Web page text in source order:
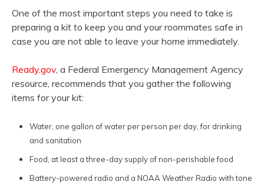
One of the most important steps you need to take is
preparing a kit to keep you and your roommates safe in
case you are not able to leave your home immediately.
Ready.gov, a Federal Emergency Management Agency
resource, recommends that you gather the following
items for your kit:
Water, one gallon of water per person per day, for drinking
and sanitation
Food, at least a three-day supply of non-perishable food
Battery-powered radio and a NOAA Weather Radio with tone